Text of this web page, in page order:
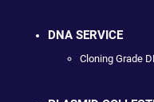
DNA SERVICE
Cloning Grade